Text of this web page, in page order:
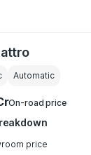
Automatic
On-road price
price